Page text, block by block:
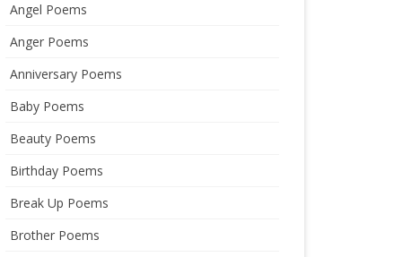
Angel Poems
Anger Poems
Anniversary Poems
Baby Poems
Beauty Poems
Birthday Poems
Break Up Poems
Brother Poems